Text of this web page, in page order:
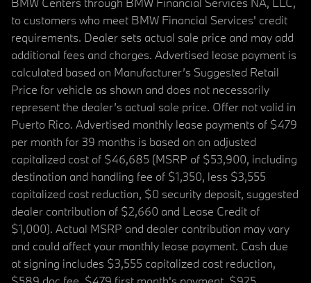
to customers who meet BMW Financial Services' credit
requirements. Dealer sets actual sale price and may add
additional fees and charges. Advertised lease payment is
calculated based on Manufacturer’s Suggested Retail
Price for vehicle as shown and does not necessarily
represent the dealer’s actual sale price. Offer not valid in
Puerto Rico. Advertised monthly lease payments of $479
per month for 39 months is based on an adjusted
capitalized cost of $46,685 (MSRP of $53,900, including
destination and handling fee of $1,350, less $3,555
capitalized cost reduction, $0 security deposit, suggested
dealer contribution of $2,660 and Lease Credit of
$1,000). Actual MSRP and dealer contribution may vary
and could affect your monthly lease payment. Cash due
at signing includes $3,555 capitalized cost reduction,